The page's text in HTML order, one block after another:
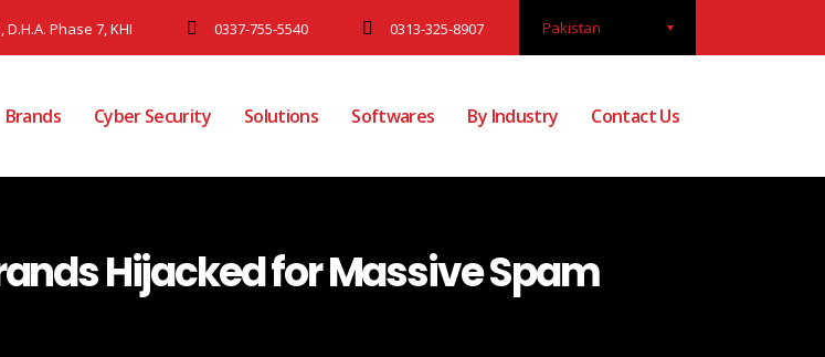
Pakistan
Phase 7, KHI 0337-755-5540 0313-325-8907
Brands Cyber Security Solutions Softwares By Industry Contact Us
Hijacked for Massive Spam